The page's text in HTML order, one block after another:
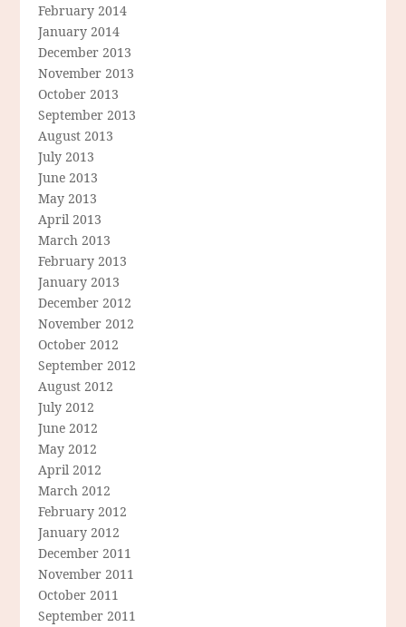
February 2014
January 2014
December 2013
November 2013
October 2013
September 2013
August 2013
July 2013
June 2013
May 2013
April 2013
March 2013
February 2013
January 2013
December 2012
November 2012
October 2012
September 2012
August 2012
July 2012
June 2012
May 2012
April 2012
March 2012
February 2012
January 2012
December 2011
November 2011
October 2011
September 2011